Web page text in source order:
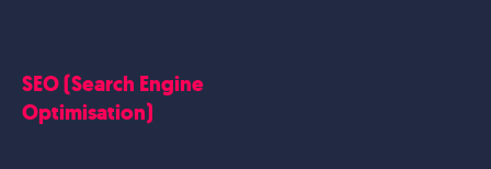
SEO (Search Engine
Optimisation)